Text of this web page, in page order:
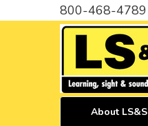
800-468-4789
About LS&S